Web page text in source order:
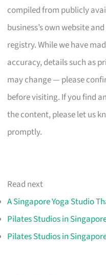
compiled from publicly
business’s own website
registry. While we have
accuracy, details such as
may change — please
before visiting. If you find
the content, please let us
promptly.
Read next
A Singapore Yoga Studio
Pilates Studios in
Pilates Studios in